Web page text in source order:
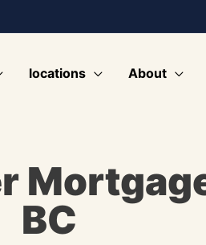
locations About
BC